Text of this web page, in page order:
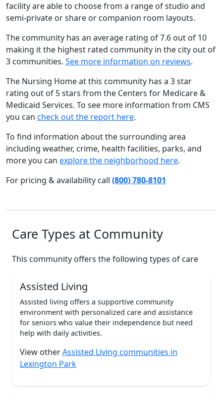
facility are able to choose from a range of studio and
semi-private or share or companion room layouts.
The community has an average rating of 7.6 out of 10
making it the highest rated community in the city out of
3 communities. See more information on reviews.
The Nursing Home at this community has a 3 star
rating out of 5 stars from the Centers for Medicare &
Medicaid Services. To see more information from CMS
you can check out the report here.
To find information about the surrounding area
including weather, crime, health facilities, parks, and
more you can explore the neighborhood here.
For pricing & availability call (800) 780-8101
Care Types at Community
This community offers the following types of care
Assisted Living
Assisted living offers a supportive community
environment with personalized care and assistance
for seniors who value their independence but need
help with daily activities.
View otherAssisted Living communities in
Lexington Park